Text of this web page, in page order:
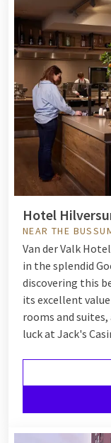
Hotel
NEAR THE
Van der Valk
in the splendid
discovering this
its excellent
rooms and
luck at Jack's